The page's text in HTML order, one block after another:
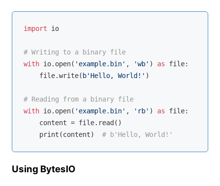
import io
# Writing to a binary file
with io. open( 'example.bin' , 'wb' ) as file:
    file.write(
b'Hello, World!' )
# Reading from a binary file
with io. open( 'example.bin' , 'rb' ) as file:
    content = file.read()
    print(content)
# b'Hello, World!'
Using BytesIO